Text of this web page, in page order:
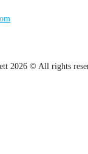
2026 © All rights